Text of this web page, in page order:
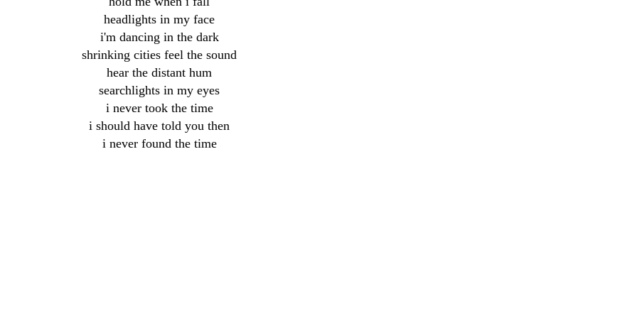
headlights in my face
i'm dancing in the dark
shrinking cities feel the sound
hear the distant hum
searchlights in my eyes
i never took the time
i should have told you then
i never found the time